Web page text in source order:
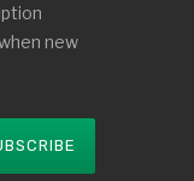
new